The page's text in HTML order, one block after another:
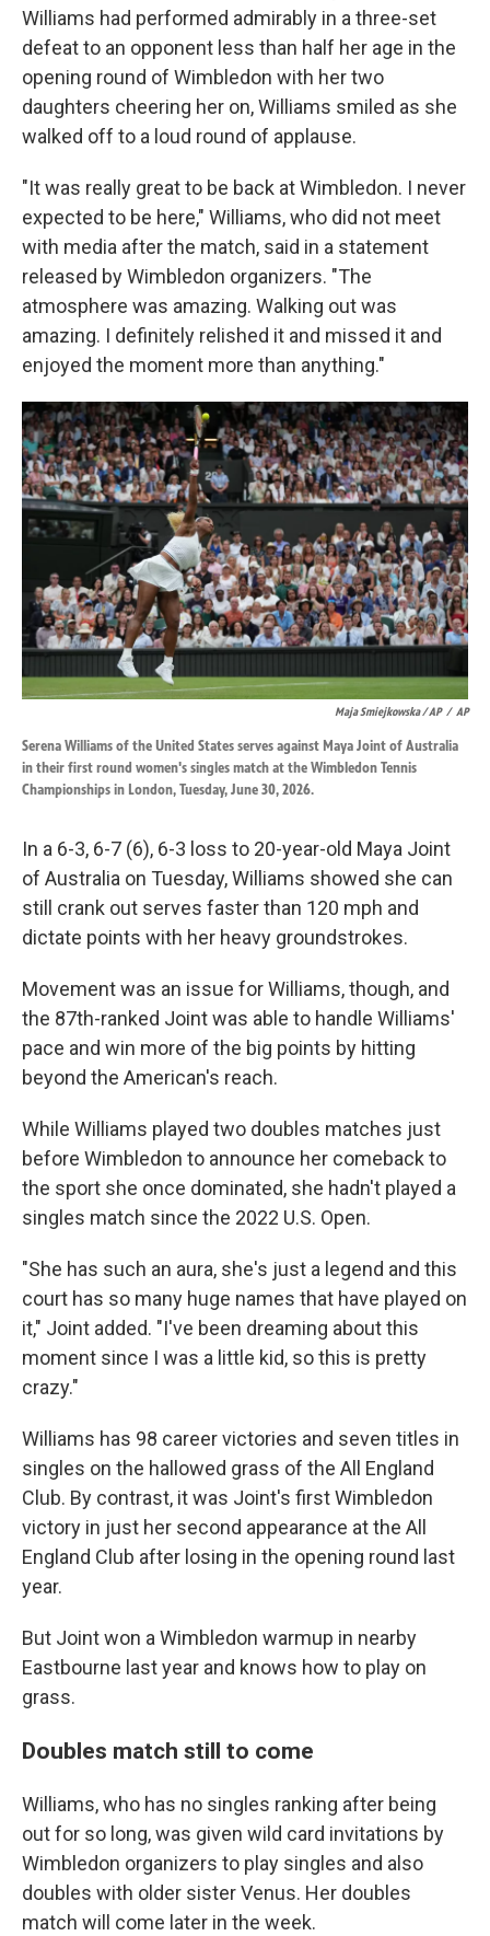
Williams had performed admirably in a three-set
defeat to an opponent less than half her age in the
opening round of Wimbledon with her two
daughters cheering her on, Williams smiled as she
walked off to a loud round of applause.
"It was really great to be back at Wimbledon. I never
expected to be here," Williams, who did not meet
with media after the match, said in a statement
released by Wimbledon organizers. "The
atmosphere was amazing. Walking out was
amazing. I definitely relished it and missed it and
enjoyed the moment more than anything."
Maja Smiejkowska / AP / AP
Serena Williams of the United States serves against Maya Joint of Australia
in their first round women's singles match at the Wimbledon Tennis
Championships in London, Tuesday, June 30, 2026.
In a 6-3, 6-7 (6), 6-3 loss to 20-year-old Maya Joint
of Australia on Tuesday, Williams showed she can
still crank out serves faster than 120 mph and
dictate points with her heavy groundstrokes.
Movement was an issue for Williams, though, and
the 87th-ranked Joint was able to handle Williams'
pace and win more of the big points by hitting
beyond the American's reach.
While Williams played two doubles matches just
before Wimbledon to announce her comeback to
the sport she once dominated, she hadn't played a
singles match since the 2022 U.S. Open.
"She has such an aura, she's just a legend and this
court has so many huge names that have played on
it," Joint added. "I've been dreaming about this
moment since I was a little kid, so this is pretty
crazy."
Williams has 98 career victories and seven titles in
singles on the hallowed grass of the All England
Club. By contrast, it was Joint's first Wimbledon
victory in just her second appearance at the All
England Club after losing in the opening round last
year.
But Joint won a Wimbledon warmup in nearby
Eastbourne last year and knows how to play on
grass.
Doubles match still to come
Williams, who has no singles ranking after being
out for so long, was given wild card invitations by
Wimbledon organizers to play singles and also
doubles with older sister Venus. Her doubles
match will come later in the week.